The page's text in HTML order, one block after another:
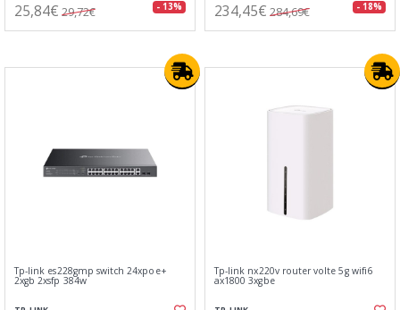
25,84€ 29,72€ - 13% 234,45€ 284,69€ - 18%
Tp-link es228gmp switch 24xpoe+
2xgb 2xsfp 384w
Tp-link nx220v router volte 5g wifi6
ax1800 3xgbe